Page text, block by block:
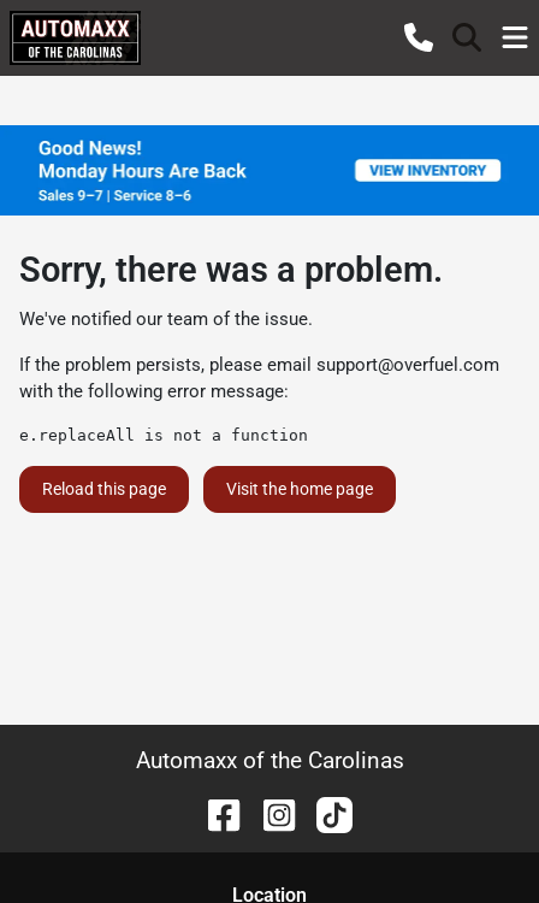
Sorry, there was a problem.
We've notified our team of the issue.
If the problem persists, please email support@overfuel.com
with the following error message:
e.replaceAll is not a function
Reload this page Visit the home page
Automaxx of the Carolinas
Location